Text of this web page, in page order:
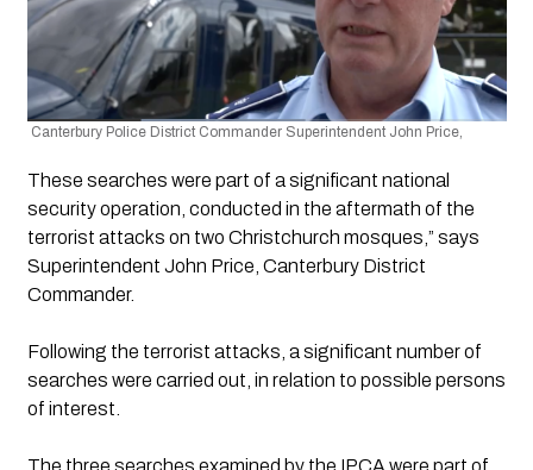
Canterbury Police District Commander Superintendent John Price,
These searches were part of a significant national
security operation, conducted in the aftermath of the
terrorist attacks on two Christchurch mosques,” says
Superintendent John Price, Canterbury District
Commander.
Following the terrorist attacks, a significant number of
searches were carried out, in relation to possible persons
of interest.
The three searches examined by the IPCA were part of